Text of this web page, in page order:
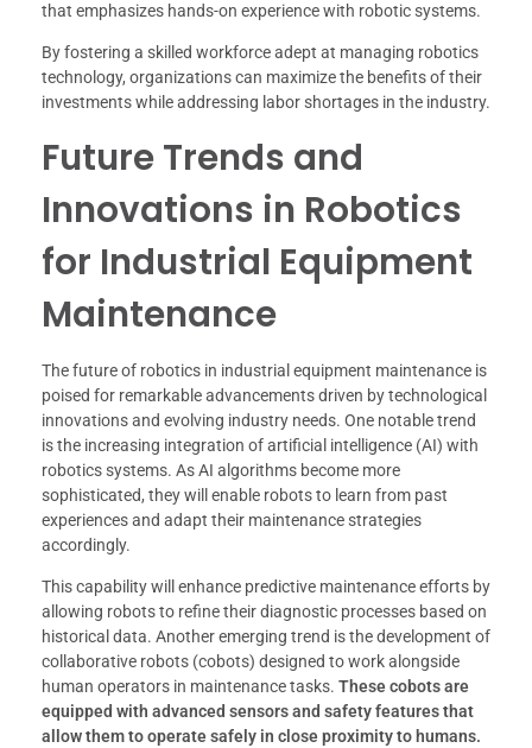
that emphasizes hands-on experience with robotic systems.
By fostering a skilled workforce adept at managing robotics
technology, organizations can maximize the benefits of their
investments while addressing labor shortages in the industry.
Future Trends and
Innovations in Robotics
for Industrial Equipment
Maintenance
The future of robotics in industrial equipment maintenance is
poised for remarkable advancements driven by technological
innovations and evolving industry needs. One notable trend
is the increasing integration of artificial intelligence (AI) with
robotics systems. As AI algorithms become more
sophisticated, they will enable robots to learn from past
experiences and adapt their maintenance strategies
accordingly.
This capability will enhance predictive maintenance efforts by
allowing robots to refine their diagnostic processes based on
historical data. Another emerging trend is the development of
collaborative robots (cobots) designed to work alongside
human operators in maintenance tasks. These cobots are
equipped with advanced sensors and safety features that
allow them to operate safely in close proximity to humans.